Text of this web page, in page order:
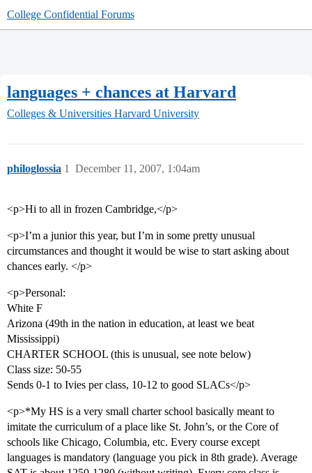
College Confidential Forums
languages + chances at Harvard
Colleges & Universities Harvard University
philoglossia December 11, 2007, 1:04am
1
<p>Hi to all in frozen Cambridge,</p>
<p>I’m a junior this year, but I’m in some pretty unusual
circumstances and thought it would be wise to start asking about
chances early. </p>
<p>Personal:
White F
Arizona (49th in the nation in education, at least we beat
Mississippi)
CHARTER SCHOOL (this is unusual, see note below)
Class size: 50-55
Sends 0-1 to Ivies per class, 10-12 to good SLACs</p>
<p>*My HS is a very small charter school basically meant to
imitate the curriculum of a place like St. John’s, or the Core of
schools like Chicago, Columbia, etc. Every course except
languages is mandatory (language you pick in 8th grade). Average